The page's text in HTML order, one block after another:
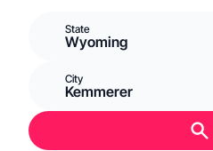
State
Wyoming
City
Kemmerer